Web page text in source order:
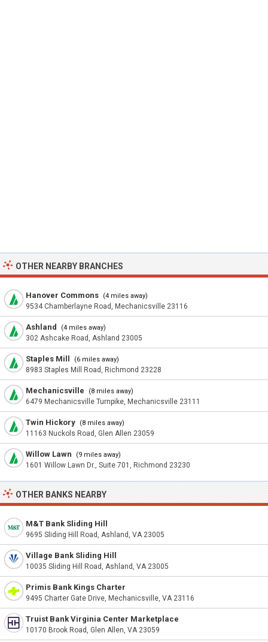
OTHER NEARBY BRANCHES
Hanover Commons (4 miles away)
9534 Chamberlayne Road, Mechanicsville 23116
Ashland (4 miles away)
302 Ashcake Road, Ashland 23005
Staples Mill (6 miles away)
8983 Staples Mill Road, Richmond 23228
Mechanicsville (8 miles away)
6479 Mechanicsville Turnpike, Mechanicsville 23111
Twin Hickory (8 miles away)
11163 Nuckols Road, Glen Allen 23059
Willow Lawn (9 miles away)
1601 Willow Lawn Dr., Suite 701, Richmond 23230
OTHER BANKS NEARBY
M&T Bank Sliding Hill
9695 Sliding Hill Road, Ashland, VA 23005
Village Bank Sliding Hill
10035 Sliding Hill Road, Ashland, VA 23005
Primis Bank Kings Charter
9495 Charter Gate Drive, Mechanicsville, VA 23116
Truist Bank Virginia Center Marketplace
10170 Brook Road, Glen Allen, VA 23059